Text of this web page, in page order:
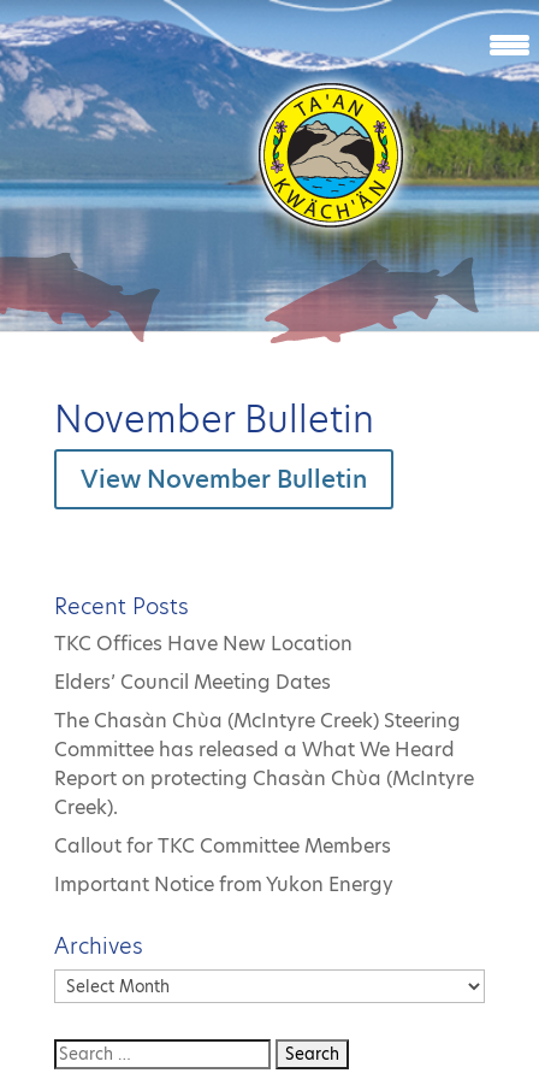
November Bulletin
View November Bulletin
Recent Posts
TKC Offices Have New Location
Elders’ Council Meeting Dates
The Chasàn Chùa (McIntyre Creek) Steering
Committee has released a What We Heard
Report on protecting Chasàn Chùa (McIntyre
Creek).
Callout for TKC Committee Members
Important Notice from Yukon Energy
Archives
Archives